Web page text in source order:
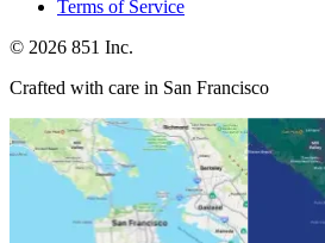
Terms of Service
© 2026 851 Inc.
Crafted with care in San Francisco